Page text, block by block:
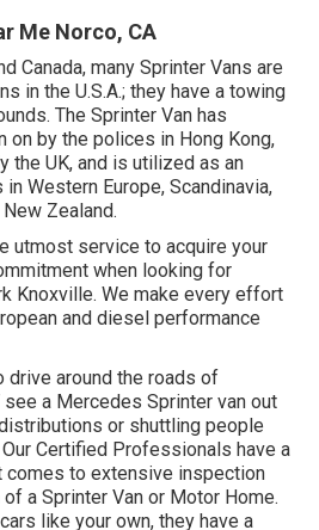
Me Norco, CA
Canada, many Sprinter Vans are
in the U.S.A.; they have a towing
The Sprinter Van has
on by the polices in Hong Kong,
the UK, and is utilized as an
Western Europe, Scandinavia,
Zealand.
utmost service to acquire your
when looking for
Knoxville. We make every effort
and diesel performance
drive around the roads of
see a Mercedes Sprinter van out
or shuttling people
Certified Professionals have a
to extensive inspection
a Sprinter Van or Motor Home.
like your own, they have a